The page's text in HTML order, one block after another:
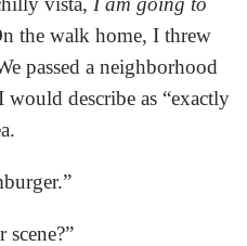
the walk home, I threw
passed a neighborhood
describe as “exactly
scene?”